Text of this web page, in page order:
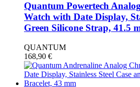
Quantum Powertech
Watch with Date Display,
Green Silicone Strap, 41.5
QUANTUM
168,90 €